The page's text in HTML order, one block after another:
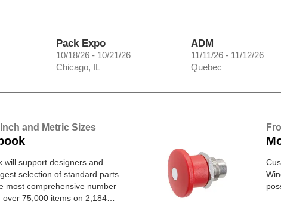
Pack Expo
10/18/26 - 10/21/26
Chicago, IL
ADM
11/11/26 - 11/12/26
Quebec
and Metric Sizes
will support designers and
selection of standard parts.
most comprehensive number
75,000 items on 2,184